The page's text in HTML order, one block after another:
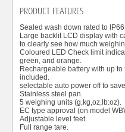
PRODUCT FEATURES
Sealed wash down rated to
Large backlit LCD display with
to clearly see how much
Coloured LED Check limit
green, and orange.
Rechargeable battery with up
included.
selectable auto power off to
Stainless steel pan.
5 weighing units (g,kg,oz,lb:oz).
EC type approval (on model
Adjustable level feet.
Full range tare.